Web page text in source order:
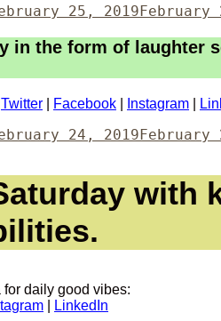
25, 2019February
in the form of laughter
Twitter Facebook Instagram
24, 2019February
with
daily good vibes:
LinkedIn